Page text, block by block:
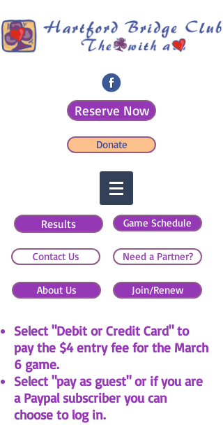
Reserve Now
Donate
Results
Contact Us
About Us
Game Schedule
Need a Partner?
Join/Renew
Select "Debit or Credit Card" to
pay the $4 entry fee for the March
6 game.
Select "pay as guest" or if you are
a Paypal subscriber you can
choose to log in.